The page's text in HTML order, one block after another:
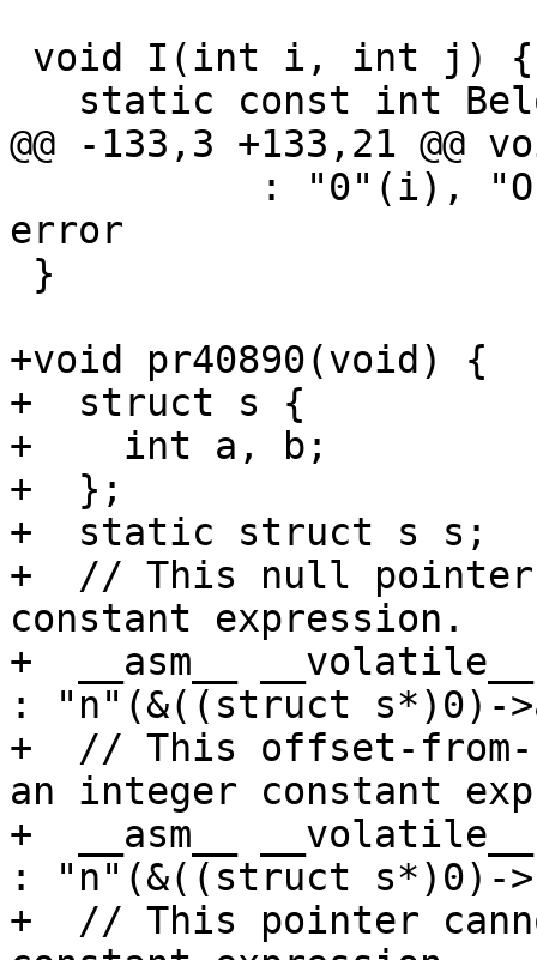
@@ -133,3 +133,21
error
+void pr40890(void) {
+  struct s {
+    int a, b;
+  };
+  static struct s s;
+  // This null pointer
constant expression.
+  __asm__
: "n"(&((struct s*)0)-
+  // This offset-from-
an integer constant
+  __asm__
: "n"(&((struct s*)0)-
+  // This pointer